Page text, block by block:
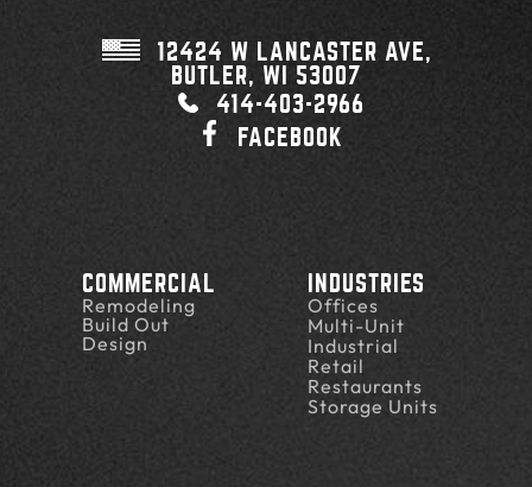
12424 W LANCASTER AVE,
BUTLER, WI 53007
414-403-2966
FACEBOOK
COMMERCIAL
Remodeling
Build Out
Design
INDUSTRIES
Offices
Multi-Unit
Industrial
Retail
Restaurants
Storage Units